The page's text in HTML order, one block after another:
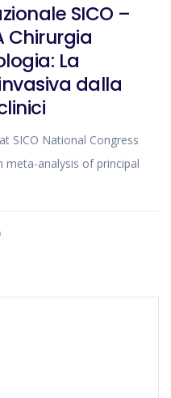
SICO –
Chirurgia
La
dalla